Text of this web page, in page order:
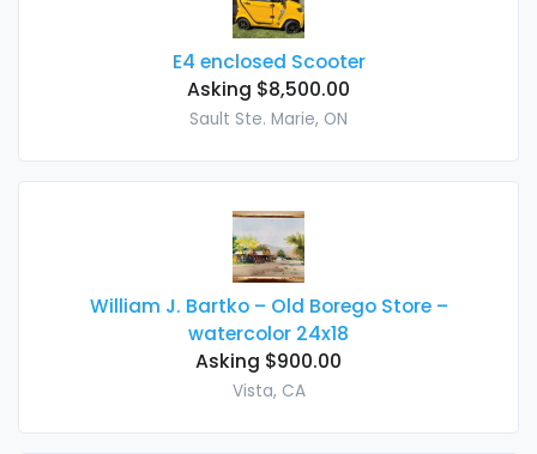
E4 enclosed Scooter
Asking $8,500.00
Sault Ste. Marie, ON
William J. Bartko – Old Borego Store –
watercolor 24x18
Asking $900.00
Vista, CA